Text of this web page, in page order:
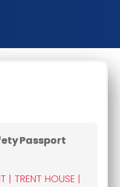
Passport
| TRENT HOUSE |